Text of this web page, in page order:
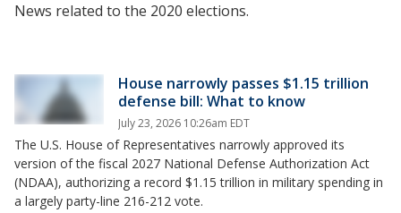
News related to the 2020 elections.
House narrowly passes $1.15 trillion
defense bill: What to know
July 23, 2026 10:26am EDT
The U.S. House of Representatives narrowly approved its
version of the fiscal 2027 National Defense Authorization Act
(NDAA), authorizing a record $1.15 trillion in military spending in
a largely party-line 216-212 vote.